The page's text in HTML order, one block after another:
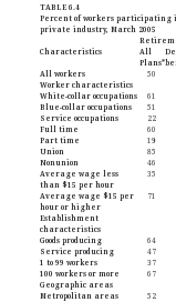
TABLE 6.4
Percent of workers
private industry, March 2005
Characteristics
All
Plans*
All workers 50
Worker characteristics
White-collar occupations
61
Blue-collar occupations
51
Service occupations
22
Full time
60
Part time
19
Union
85
Nonunion
46
Average wage less
than $15 per hour
35
Average wage $15 per
hour or higher
71
Establishment
characteristics
Goods producing
64
Service producing
47
1 to 99 workers
37
100 workers or more
67
Geographic areas
Metropolitan areas
52